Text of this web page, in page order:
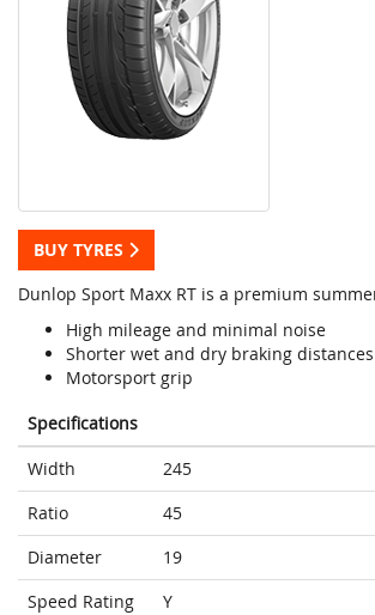
BUY TYRES
Dunlop Sport Maxx RT is a premium
High mileage and minimal noise
Shorter wet and dry braking distances
Motorsport grip
Specifications
Width
245
Ratio
45
Diameter
19
Speed Rating
Y